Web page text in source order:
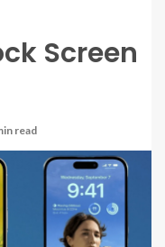
Screen
read